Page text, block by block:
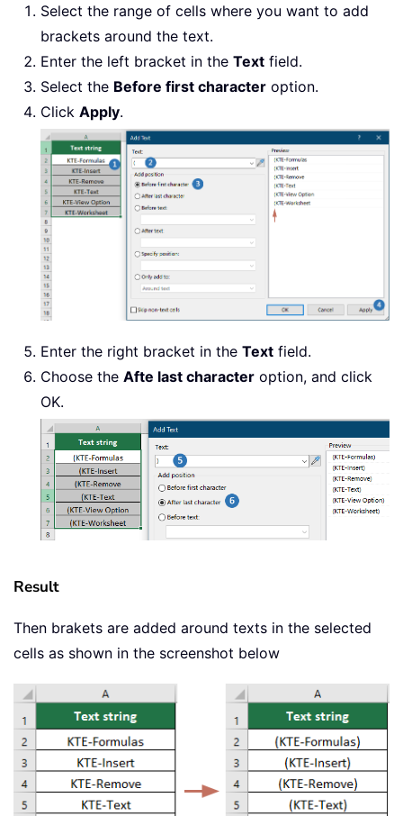
Select the range of cells where you want to add
brackets around the text.
Enter the left bracket in the Text field.
Select the Before first character option.
Click Apply.
Enter the right bracket in the Text field.
Choose the Afte last character option, and click
OK.
Result
Then brakets are added around texts in the selected
cells as shown in the screenshot below